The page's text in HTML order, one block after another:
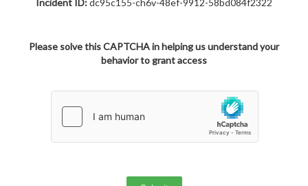
Incident ID:dc95c155-ch6v-48ef-9912-58bd084f2322
Please solve this CAPTCHA in helping us understand your
behavior to grant access